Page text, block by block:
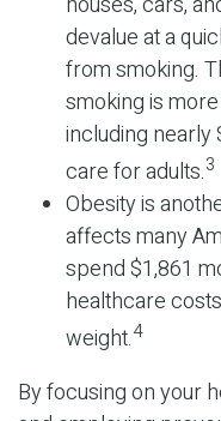
devalue at a
from smoking.
smoking is
including nearly
care for adults.3
Obesity is
affects many
spend $1,861
healthcare
weight.4
By focusing on your